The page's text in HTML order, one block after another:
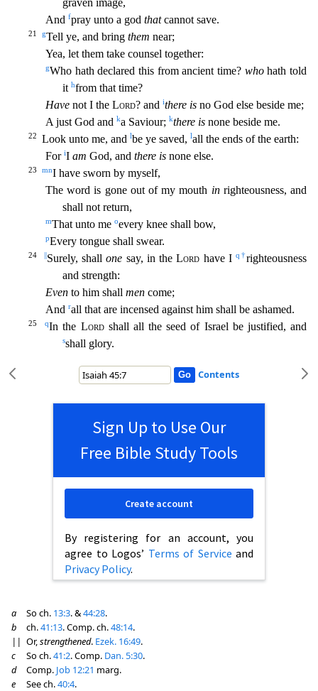
graven image,
And fpray unto a god thatcannot save.
21 gTell ye, and bring them near;
Yea, let them take counsel together:
gWho hath declared this fromancient time? whohath told
it hfrom that time?
Have not I the Lord? and ithere is no God else beside me;
A just God and ka Saviour; kthere is none beside me.
22 Look unto me, and lbe ye saved, lall the ends of the earth:
For iI am God, and there is none else.
23 mnI have sworn by myself,
The word is gone out of my mouth inrighteousness, and
shall not return,
mThat unto me oevery knee shall bow,
pEvery tongue shall swear.
24 Surely, shallone say, in theLord have Iq †righteousness
and strength:
Even to him shall men come;
And rall that are incensed against him shall be ashamed.
25 qIn the Lordshall all the seed of Israel be justified, and
sshall glory.
Contents
Sign Up to Use Our
Free Bible Study Tools
By registering for an account, you
agree to Logos’ Terms of Service and
Privacy Policy.
Create account
a So ch. 13:3. &44:28.
b
ch.41:13. Comp. ch.48:14.
|| Or,strengthened. Ezek. 16:49.
c
So ch.41:2. Comp. Dan. 5:30.
d
Comp. Job 12:21 marg.
e
See ch.40:4.